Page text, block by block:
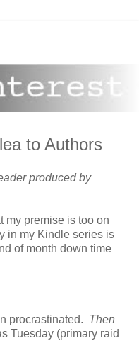
to Authors
produced by
my premise is too on
in my Kindle series is
of month down time
procrastinated. Then
Tuesday (primary raid